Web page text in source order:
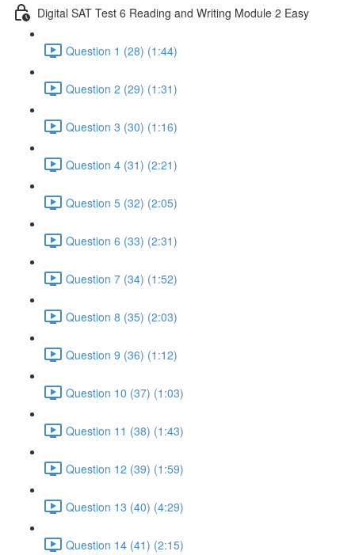
Digital SAT Test 6 Reading and Writing Module 2 Easy
Question 1 (28) (1:44)
Question 2 (29) (1:31)
Question 3 (30) (1:16)
Question 4 (31) (2:21)
Question 5 (32) (2:05)
Question 6 (33) (2:31)
Question 7 (34) (1:52)
Question 8 (35) (2:03)
Question 9 (36) (1:12)
Question 10 (37) (1:03)
Question 11 (38) (1:43)
Question 12 (39) (1:59)
Question 13 (40) (4:29)
Question 14 (41) (2:15)